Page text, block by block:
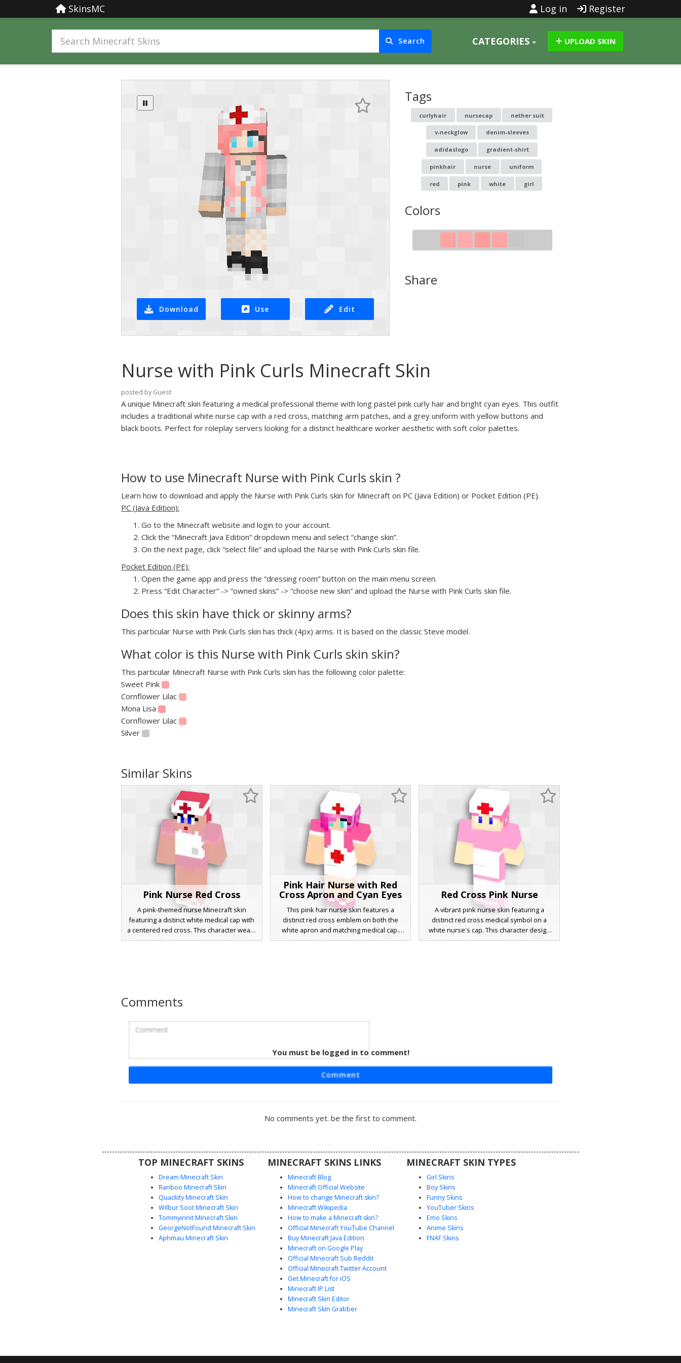
SkinsMC Log in Register
Search CATEGORIES UPLOAD SKIN
Download Use Edit
Tags
curlyhair nursecap nether suit
v-neckglow denim-sleeves
adidaslogo gradient-shirt
pinkhair nurse uniform
red pink white girl
Colors
Share
Nurse with Pink Curls Minecraft Skin
posted by Guest
A unique Minecraft skin featuring a medical professional theme with long pastel pink curly hair and bright cyan eyes. This outfit
includes a traditional white nurse cap with a red cross, matching arm patches, and a grey uniform with yellow buttons and
black boots. Perfect for roleplay servers looking for a distinct healthcare worker aesthetic with soft color palettes.
How to use Minecraft Nurse with Pink Curls skin ?
Learn how to download and apply the Nurse with Pink Curls skin for Minecraft on PC (Java Edition) or Pocket Edition (PE).
PC (Java Edition):
Go to the Minecraft website and login to your account.
Click the “Minecraft Java Edition” dropdown menu and select “change skin”.
On the next page, click “select file” and upload the Nurse with Pink Curls skin file.
Pocket Edition (PE):
Open the game app and press the “dressing room” button on the main menu screen.
Press “Edit Character” -> “owned skins” -> “choose new skin” and upload the Nurse with Pink Curls skin file.
Does this skin have thick or skinny arms?
This particular Nurse with Pink Curls skin has thick (4px) arms. It is based on the classic Steve model.
What color is this Nurse with Pink Curls skin skin?
This particular Minecraft Nurse with Pink Curls skin has the following color palette:
Sweet Pink
Cornflower Lilac
Mona Lisa
Cornflower Lilac
Silver
Similar Skins
Pink Nurse Red Cross
A pink-themed nurse Minecraft skin
featuring a distinct white medical cap with
a centered red cross. This character wears
a soft pink uniform with a white bib apron
focuses on the iconic red cross emblem
Pink Hair Nurse with Red
Cross Apron and Cyan Eyes
This pink hair nurse skin features a
distinct red cross emblem on both the
white apron and matching medical cap.
The character is styled with vibrant cyan
Red Cross Pink Nurse
A vibrant pink nurse skin featuring a
distinct red cross medical symbol on a
white nurse's cap. This character design
includes bright blue eyes, pink hair, and a
haired cat girl wearing a white nurse cap
vibrant pink hair textures.
Comments
You must be logged in to comment!
Comment
No comments yet. be the first to comment.
TOP MINECRAFT SKINS
Dream Minecraft Skin
Ranboo Minecraft Skin
Quackity Minecraft Skin
Wilbur Soot Minecraft Skin
Tommyinnit Minecraft Skin
GeorgeNotFound Minecraft Skin
Aphmau Minecraft Skin
MINECRAFT SKINS LINKS
Minecraft Blog
Minecraft Official Website
How to change Minecraft skin?
Minecraft Wikipedia
How to make a Minecraft skin?
Official Minecraft YouTube Channel
Buy Minecraft Java Edition
Minecraft on Google Play
Official Minecraft Sub Reddit
Official Minecraft Twitter Account
Get Minecraft for iOS
Minecraft IP List
Minecraft Skin Editor
Minecraft Skin Grabber
MINECRAFT SKIN TYPES
Girl Skins
Boy Skins
Funny Skins
YouTuber Skins
Emo Skins
Anime Skins
FNAF Skins